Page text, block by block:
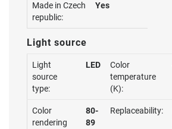
Made in Czech
republic:
Yes
Light source
Light
source
type:
LED
Color
temperature
(K):
Color
rendering
80-
89
Replaceability: